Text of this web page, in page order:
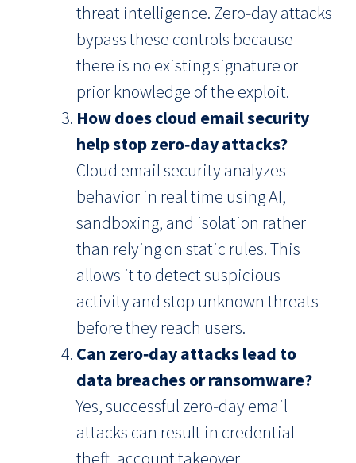
threat intelligence. Zero‑day attacks
bypass these controls because
there is no existing signature or
prior knowledge of the exploit.
How does cloud email security
help stop zero‑day attacks?
Cloud email security analyzes
behavior in real time using AI,
sandboxing, and isolation rather
than relying on static rules. This
allows it to detect suspicious
activity and stop unknown threats
before they reach users.
Can zero‑day attacks lead to
data breaches or ransomware?
Yes, successful zero‑day email
attacks can result in credential
theft, account takeover,